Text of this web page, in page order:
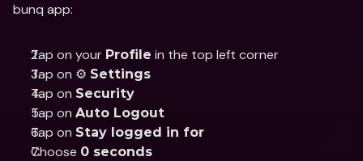
bunq app:
Tap on your Profile in the top left corner
Tap on ⚙️ Settings
Tap on Security
Tap on Auto Logout
Tap on Stay logged in for
Choose 0 seconds